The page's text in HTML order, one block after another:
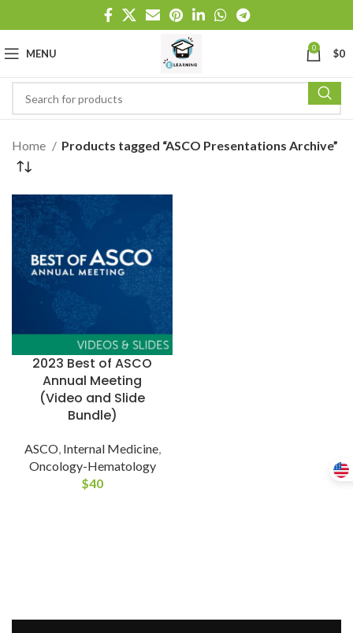
MENU 0 $0
Home Products tagged “ASCO Presentations Archive”
2023 Best of ASCO
Annual Meeting
(Video and Slide
Bundle)
ASCO, Internal Medicine,
Oncology-Hematology
$40